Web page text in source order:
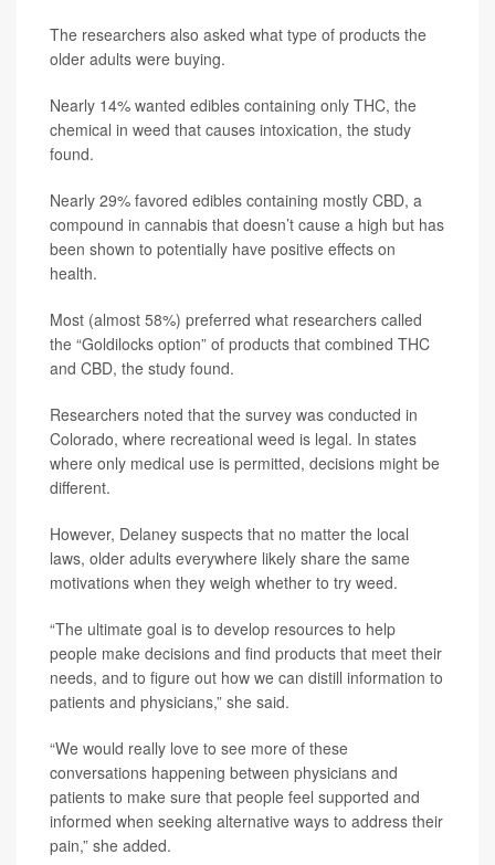
The researchers also asked what type of products the
older adults were buying.
Nearly 14% wanted edibles containing only THC, the
chemical in weed that causes intoxication, the study
found.
Nearly 29% favored edibles containing mostly CBD, a
compound in cannabis that doesn’t cause a high but has
been shown to potentially have positive effects on
health.
Most (almost 58%) preferred what researchers called
the “Goldilocks option” of products that combined THC
and CBD, the study found.
Researchers noted that the survey was conducted in
Colorado, where recreational weed is legal. In states
where only medical use is permitted, decisions might be
different.
However, Delaney suspects that no matter the local
laws, older adults everywhere likely share the same
motivations when they weigh whether to try weed.
“The ultimate goal is to develop resources to help
people make decisions and find products that meet their
needs, and to figure out how we can distill information to
patients and physicians,” she said.
“We would really love to see more of these
conversations happening between physicians and
patients to make sure that people feel supported and
informed when seeking alternative ways to address their
pain,” she added.